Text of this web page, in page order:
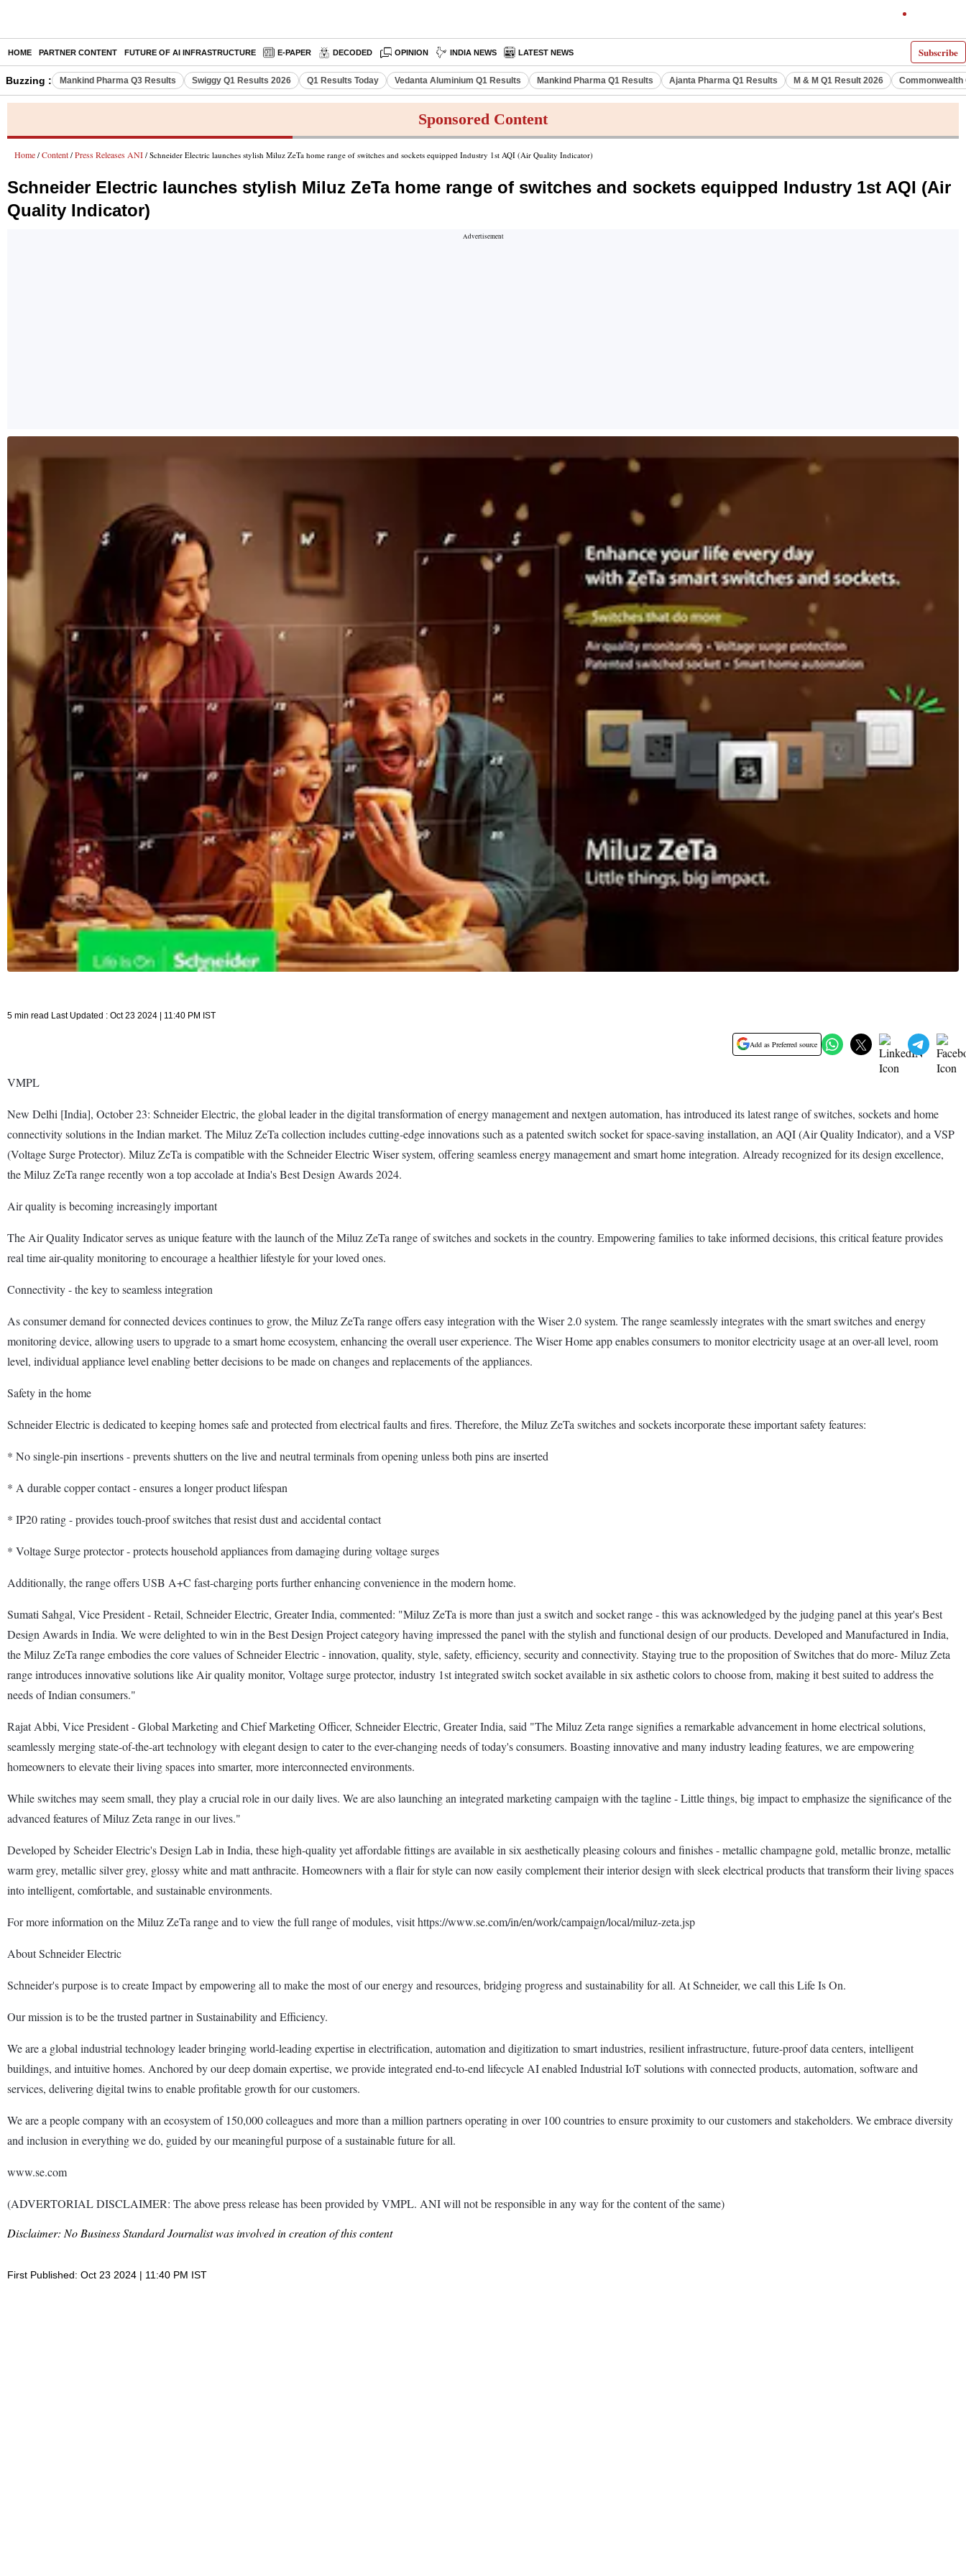
Subscribe
HOME PARTNER CONTENT FUTURE OF AI INFRASTRUCTURE E-PAPER DECODED OPINION INDIA NEWS LATEST NEWS
Buzzing : Mankind Pharma Q3 Results Swiggy Q1 Results 2026 Q1 Results Today Vedanta Aluminium Q1 Results Mankind Pharma Q1 Results Ajanta Pharma Q1 Results M & M Q1 Result 2026 Commonwealth
Sponsored Content
Home / Content / Press Releases ANI / Schneider Electric launches stylish Miluz ZeTa home range of switches and sockets equipped Industry 1st AQI (Air Quality Indicator)
Schneider Electric launches stylish Miluz ZeTa home range of switches and sockets equipped Industry 1st AQI (Air
Quality Indicator)
5 min read Last Updated : Oct 23 2024 | 11:40 PM IST
Add as Preferred source
VMPL
New Delhi [India], October 23: Schneider Electric, the global leader in the digital transformation of energy management and nextgen automation, has introduced its latest range of switches, sockets and home
connectivity solutions in the Indian market. The Miluz ZeTa collection includes cutting-edge innovations such as a patented switch socket for space-saving installation, an AQI (Air Quality Indicator), and a VSP
(Voltage Surge Protector). Miluz ZeTa is compatible with the Schneider Electric Wiser system, offering seamless energy management and smart home integration. Already recognized for its design excellence,
the Miluz ZeTa range recently won a top accolade at India's Best Design Awards 2024.
Air quality is becoming increasingly important
The Air Quality Indicator serves as unique feature with the launch of the Miluz ZeTa range of switches and sockets in the country. Empowering families to take informed decisions, this critical feature provides
real time air-quality monitoring to encourage a healthier lifestyle for your loved ones.
Connectivity - the key to seamless integration
As consumer demand for connected devices continues to grow, the Miluz ZeTa range offers easy integration with the Wiser 2.0 system. The range seamlessly integrates with the smart switches and energy
monitoring device, allowing users to upgrade to a smart home ecosystem, enhancing the overall user experience. The Wiser Home app enables consumers to monitor electricity usage at an over-all level, room
level, individual appliance level enabling better decisions to be made on changes and replacements of the appliances.
Safety in the home
Schneider Electric is dedicated to keeping homes safe and protected from electrical faults and fires. Therefore, the Miluz ZeTa switches and sockets incorporate these important safety features:
* No single-pin insertions - prevents shutters on the live and neutral terminals from opening unless both pins are inserted
* A durable copper contact - ensures a longer product lifespan
* IP20 rating - provides touch-proof switches that resist dust and accidental contact
* Voltage Surge protector - protects household appliances from damaging during voltage surges
Additionally, the range offers USB A+C fast-charging ports further enhancing convenience in the modern home.
Sumati Sahgal, Vice President - Retail, Schneider Electric, Greater India, commented: "Miluz ZeTa is more than just a switch and socket range - this was acknowledged by the judging panel at this year's Best
Design Awards in India. We were delighted to win in the Best Design Project category having impressed the panel with the stylish and functional design of our products. Developed and Manufactured in India,
the Miluz ZeTa range embodies the core values of Schneider Electric - innovation, quality, style, safety, efficiency, security and connectivity. Staying true to the proposition of Switches that do more- Miluz Zeta
range introduces innovative solutions like Air quality monitor, Voltage surge protector, industry 1st integrated switch socket available in six asthetic colors to choose from, making it best suited to address the
needs of Indian consumers."
Rajat Abbi, Vice President - Global Marketing and Chief Marketing Officer, Schneider Electric, Greater India, said "The Miluz Zeta range signifies a remarkable advancement in home electrical solutions,
seamlessly merging state-of-the-art technology with elegant design to cater to the ever-changing needs of today's consumers. Boasting innovative and many industry leading features, we are empowering
homeowners to elevate their living spaces into smarter, more interconnected environments.
While switches may seem small, they play a crucial role in our daily lives. We are also launching an integrated marketing campaign with the tagline - Little things, big impact to emphasize the significance of the
advanced features of Miluz Zeta range in our lives."
Developed by Scheider Electric's Design Lab in India, these high-quality yet affordable fittings are available in six aesthetically pleasing colours and finishes - metallic champagne gold, metallic bronze, metallic
warm grey, metallic silver grey, glossy white and matt anthracite. Homeowners with a flair for style can now easily complement their interior design with sleek electrical products that transform their living spaces
into intelligent, comfortable, and sustainable environments.
For more information on the Miluz ZeTa range and to view the full range of modules, visit https://www.se.com/in/en/work/campaign/local/miluz-zeta.jsp
About Schneider Electric
Schneider's purpose is to create Impact by empowering all to make the most of our energy and resources, bridging progress and sustainability for all. At Schneider, we call this Life Is On.
Our mission is to be the trusted partner in Sustainability and Efficiency.
We are a global industrial technology leader bringing world-leading expertise in electrification, automation and digitization to smart industries, resilient infrastructure, future-proof data centers, intelligent
buildings, and intuitive homes. Anchored by our deep domain expertise, we provide integrated end-to-end lifecycle AI enabled Industrial IoT solutions with connected products, automation, software and
services, delivering digital twins to enable profitable growth for our customers.
We are a people company with an ecosystem of 150,000 colleagues and more than a million partners operating in over 100 countries to ensure proximity to our customers and stakeholders. We embrace diversity
and inclusion in everything we do, guided by our meaningful purpose of a sustainable future for all.
www.se.com
(ADVERTORIAL DISCLAIMER: The above press release has been provided by VMPL. ANI will not be responsible in any way for the content of the same)
Disclaimer: No Business Standard Journalist was involved in creation of this content
First Published: Oct 23 2024 | 11:40 PM IST